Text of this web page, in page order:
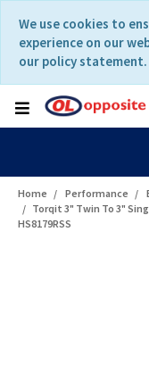
content
navigation
menu
We use cookies to
experience on our
our policy statement.
Home Performance
Torqit 3" Twin To 3"
HS8179RSS